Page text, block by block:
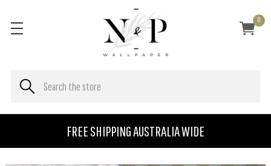
FREE SHIPPING AUSTRALIA WIDE
0